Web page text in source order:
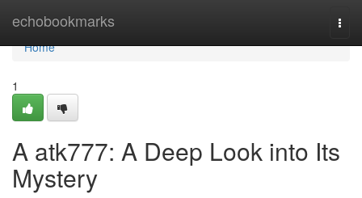
echobookmarks
Home
Home
1
A atk777: A Deep Look into Its
Mystery